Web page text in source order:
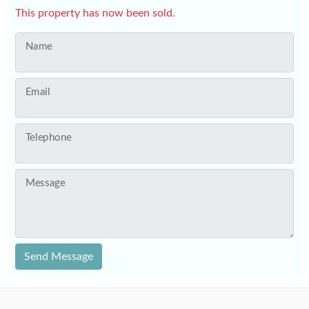
This property has now been sold.
Name
Email
Telephone
Message
Send Message